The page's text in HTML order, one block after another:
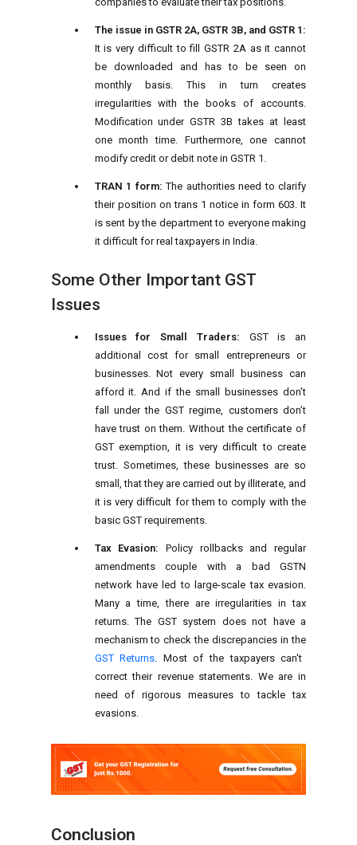
The issue in GSTR 2A, GSTR 3B, and GSTR 1:
It is very difficult to fill GSTR 2A as it cannot
be downloaded and has to be seen on
monthly basis. This in turn creates
irregularities with the books of accounts.
Modification under GSTR 3B takes at least
one month time. Furthermore, one cannot
modify credit or debit note in GSTR 1.
TRAN 1 form:The authorities need to clarify
their position on trans 1 notice in form 603. It
is sent by the department to everyone making
it difficult for real taxpayers in India.
Some Other Important GST
Issues
Issues for Small Traders: GST is an
additional cost for small entrepreneurs or
businesses. Not every small business can
afford it. And if the small businesses don’t
fall under the GST regime, customers don’t
have trust on them. Without the certificate of
GST exemption, it is very difficult to create
trust. Sometimes, these businesses are so
small, that they are carried out by illiterate, and
it is very difficult for them to comply with the
basic GST requirements.
Tax Evasion: Policy rollbacks and regular
amendments couple with a bad GSTN
network have led to large-scale tax evasion.
Many a time, there are irregularities in tax
returns. The GST system does not have a
mechanism to check the discrepancies in the
GST Returns . Most of the taxpayers can't
correct their revenue statements. We are in
need of rigorous measures to tackle tax
evasions.
Conclusion